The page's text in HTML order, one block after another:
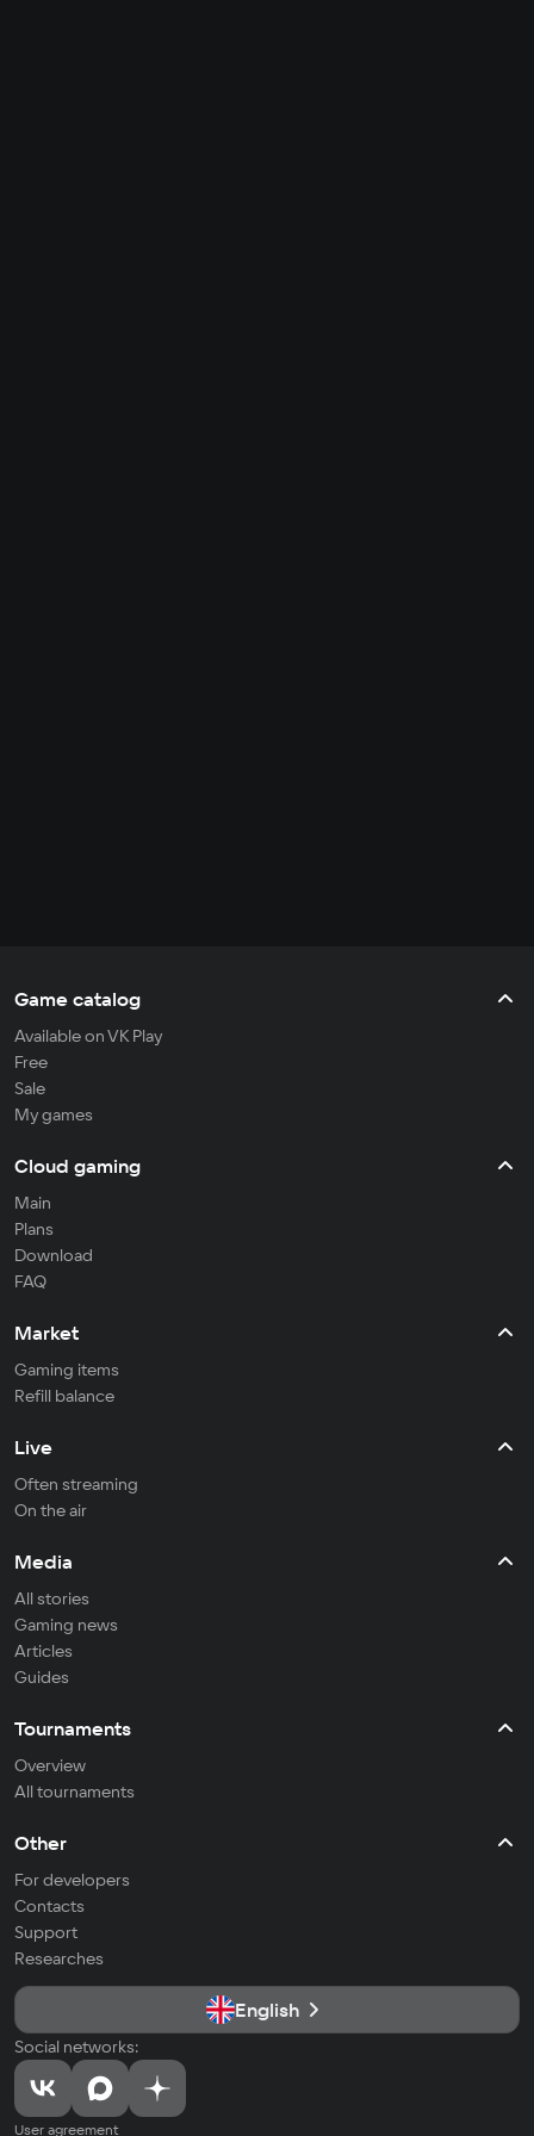
Game catalog
Available on VK Play
Free
Sale
My games
Cloud gaming
Main
Plans
Download
FAQ
Market
Gaming items
Refill balance
Live
Often streaming
On the air
Media
All stories
Gaming news
Articles
Guides
Tournaments
Overview
All tournaments
Other
For developers
Contacts
Support
Researches
English
Social networks:
User agreement